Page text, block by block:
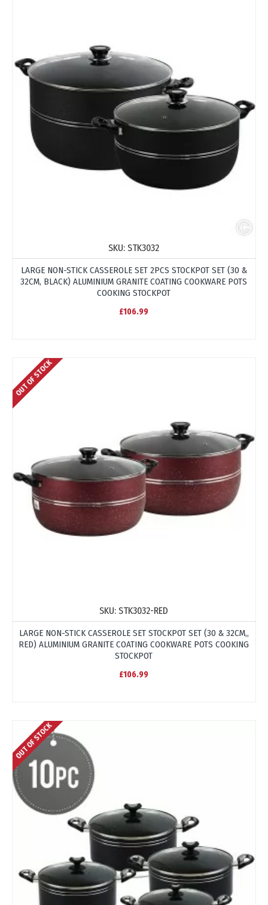
SKU: STK3032
LARGE NON-STICK CASSEROLE SET 2PCS STOCKPOT SET (30 &
32CM, BLACK) ALUMINIUM GRANITE COATING COOKWARE POTS
COOKING STOCKPOT
£106.99
OUT OF STOCK
SKU: STK3032-RED
LARGE NON-STICK CASSEROLE SET STOCKPOT SET (30 & 32CM,,
RED) ALUMINIUM GRANITE COATING COOKWARE POTS COOKING
STOCKPOT
£106.99
OUT OF STOCK